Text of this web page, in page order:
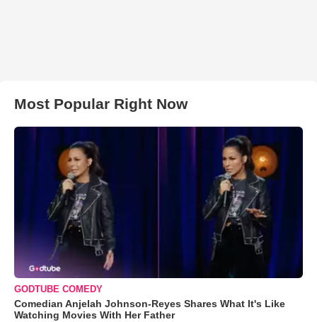
Most Popular Right Now
GODTUBE COMEDY
Comedian Anjelah Johnson-Reyes Shares What It's Like
Watching Movies With Her Father